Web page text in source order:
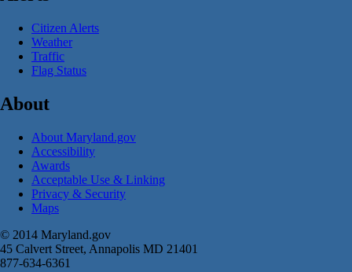
Citizen Alerts
Weather
Traffic
Flag Status
About
About Maryland.gov
Accessibility
Awards
Acceptable Use & Linking
Privacy & Security
Maps
© 2014 Maryland.gov
45 Calvert Street, Annapolis MD 21401
877-634-6361